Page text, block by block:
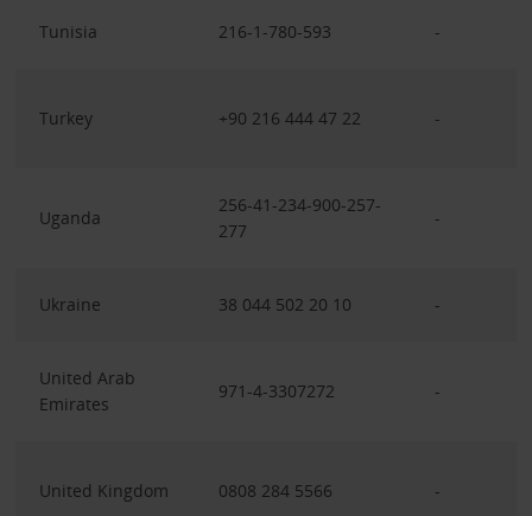
Tunisia 216-1-780-593 -
Turkey +90 216 444 47 22 -
Uganda
256-41-234-900-257-
277
-
Ukraine 38 044 502 20 10 -
United Arab
Emirates
971-4-3307272 -
United Kingdom 0808 284 5566 -